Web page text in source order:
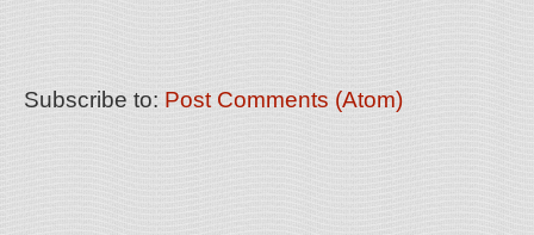
Subscribe to: Post Comments (Atom)